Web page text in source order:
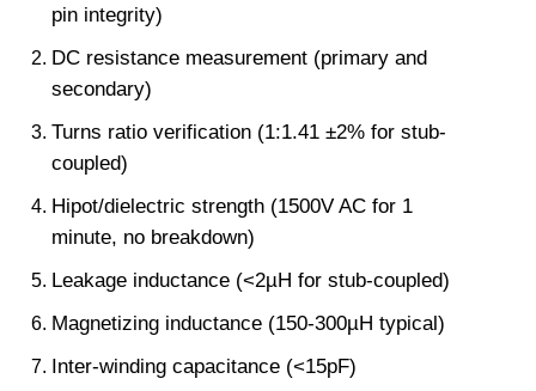
pin integrity)
DC resistance measurement (primary and
secondary)
Turns ratio verification (1:1.41 ±2% for stub-
coupled)
Hipot/dielectric strength (1500V AC for 1
minute, no breakdown)
Leakage inductance (<2µH for stub-coupled)
Magnetizing inductance (150-300µH typical)
Inter-winding capacitance (<15pF)